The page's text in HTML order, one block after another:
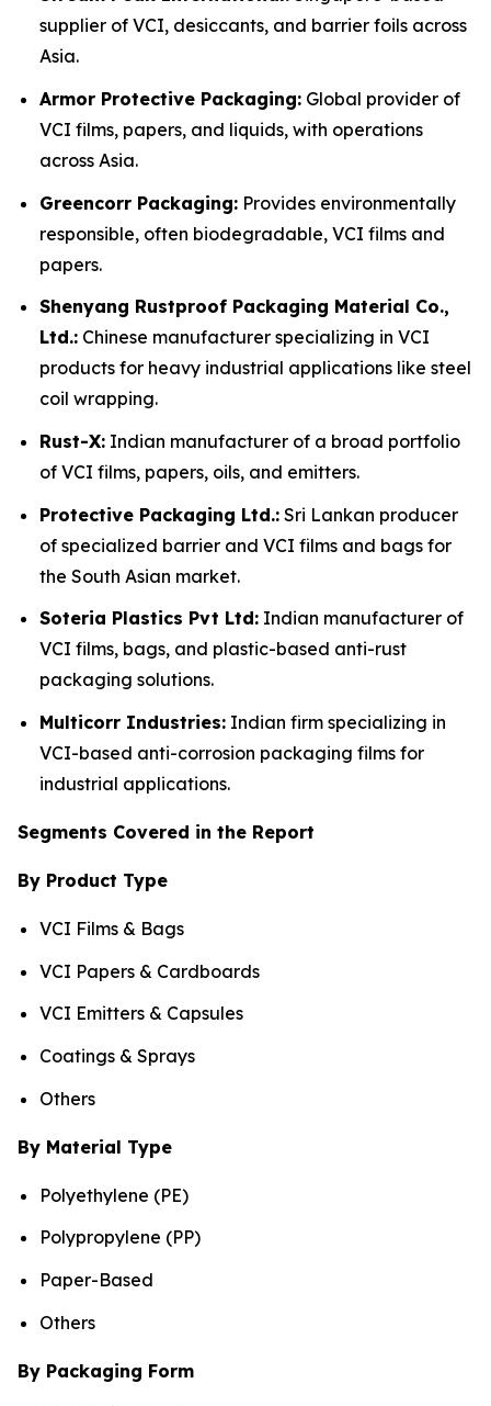
supplier of VCI, desiccants, and barrier foils across
Asia.
Armor Protective Packaging: Global provider of
VCI films, papers, and liquids, with operations
across Asia.
Greencorr Packaging: Provides environmentally
responsible, often biodegradable, VCI films and
papers.
Shenyang Rustproof Packaging Material Co.,
Ltd.: Chinese manufacturer specializing in VCI
products for heavy industrial applications like steel
coil wrapping.
Rust-X: Indian manufacturer of a broad portfolio
of VCI films, papers, oils, and emitters.
Protective Packaging Ltd.: Sri Lankan producer
of specialized barrier and VCI films and bags for
the South Asian market.
Soteria Plastics Pvt Ltd: Indian manufacturer of
VCI films, bags, and plastic-based anti-rust
packaging solutions.
Multicorr Industries: Indian firm specializing in
VCI-based anti-corrosion packaging films for
industrial applications.
Segments Covered in the Report
By Product Type
VCI Films & Bags
VCI Papers & Cardboards
VCI Emitters & Capsules
Coatings & Sprays
Others
By Material Type
Polyethylene (PE)
Polypropylene (PP)
Paper-Based
Others
By Packaging Form